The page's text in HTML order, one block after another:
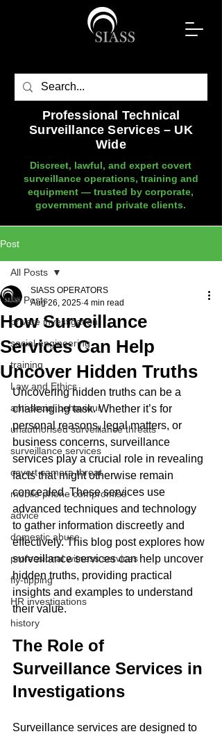
Professional Technical
Surveillance Services – UK
Wide
Discreet, lawful, and expert covert
surveillance operations, training and
equipment — trusted by corporate,
government and private clients.
Post
All Posts
private investigation
social engineering
training
Law and Ethics
anti-social behaviour
unauthorised surveillance threats
surveillance services
covert camera threat
mobile phone compromise
advice
domestic abuse
professional witness services
fly-tipping
HR investigations
history
All Posts
How Surveillance
Services Can Help
Uncover Hidden Truths
SIASS OPERATORS
Aug 26, 2025 4 min read
Uncovering hidden truths can be a
challenging task. Whether it’s for
personal reasons, legal matters, or
business concerns, surveillance
services play a crucial role in revealing
facts that might otherwise remain
concealed. These services use
advanced techniques and technology
to gather information discreetly and
effectively. This blog post explores how
surveillance services can help uncover
hidden truths, providing practical
insights and examples to understand
their value.
The Role of
Surveillance Services in
Investigations
Surveillance services are designed to